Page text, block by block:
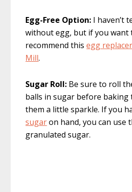
Egg-Free Option: I haven’t
without egg, but if you want
recommend thisegg
Mill.
Sugar Roll: Be sure to roll
balls in sugar before baking
them a little sparkle. If you
sugaron hand, you can use
granulated sugar.